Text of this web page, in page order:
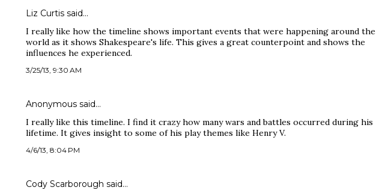
Liz Curtis said…
I really like how the timeline shows important events that were happening around the
world as it shows Shakespeare's life. This gives a great counterpoint and shows the
influences he experienced.
3/25/13, 9:30 AM
Anonymous said…
I really like this timeline. I find it crazy how many wars and battles occurred during his
lifetime. It gives insight to some of his play themes like Henry V.
4/6/13, 8:04 PM
Cody Scarborough said…